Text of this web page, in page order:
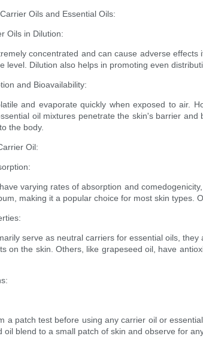
Oils and Essential Oils:
Oils in Dilution:
concentrated and can cause adverse
level. Dilution also helps in promoting even
and Bioavailability:
and evaporate quickly when exposed to air.
oil mixtures penetrate the skin's barrier
the body.
Oil:
varying rates of absorption and
making it a popular choice for most skin types.
serve as neutral carriers for essential oils,
on the skin. Others, like grapeseed oil, have
a patch test before using any carrier oil or
oil blend to a small patch of skin and observe for